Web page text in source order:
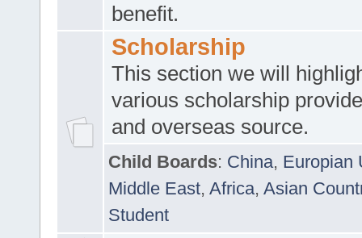
benefit.
Scholarship
This section we will
various scholarship
and overseas source.
Child Boards: China, Europian
Middle East, Africa, Asian
Student